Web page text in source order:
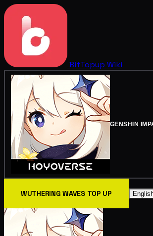
BitTopup Wiki
GENSHIN
WUTHERING WAVES TOP UP